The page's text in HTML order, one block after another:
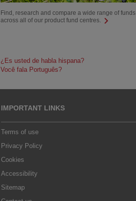
Find, research and compare a wide range of funds
across all of our product fund centres.
¿Es usted de habla hispana?
Você fala Português?
IMPORTANT LINKS
Terms of use
Privacy Policy
Cookies
Accessibility
Sitemap